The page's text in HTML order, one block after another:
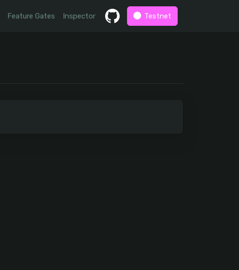
Feature Gates Inspector Testnet